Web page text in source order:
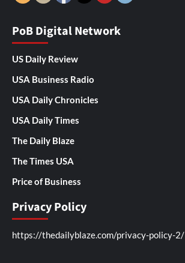
PoB Digital Network
US Daily Review
USA Business Radio
USA Daily Chronicles
USA Daily Times
The Daily Blaze
The Times USA
Price of Business
Privacy Policy
https://thedailyblaze.com/privacy-policy-2/